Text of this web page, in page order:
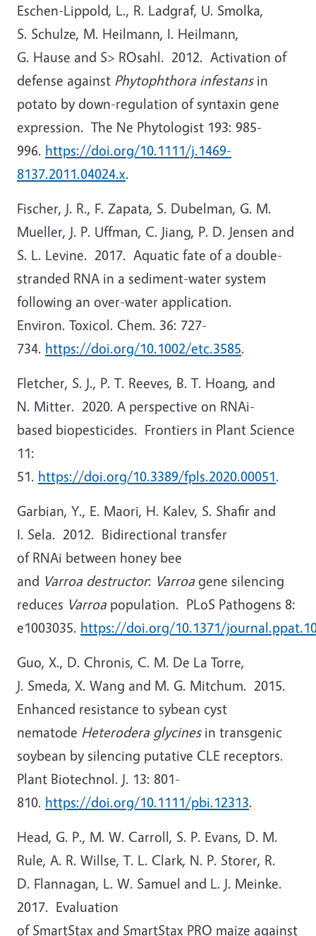
Eschen-Lippold, L., R. Ladgraf, U. Smolka,
S. Schulze, M. Heilmann, I. Heilmann,
G. Hause and S> ROsahl. 2012. Activation of
defense against Phytophthora infestansin
potato by down-regulation of syntaxin gene
expression. The Ne Phytologist 193: 985-
996. https://doi.org/10.1111/j.1469-
8137.2011.04024.x.
Fischer, J. R., F. Zapata, S. Dubelman, G. M.
Mueller, J. P. Uffman, C. Jiang, P. D. Jensen and
S. L. Levine. 2017. Aquatic fate of a double-
stranded RNA in a sediment-water system
following an over-water application.
Environ. Toxicol. Chem. 36: 727-
734. https://doi.org/10.1002/etc.3585.
Fletcher, S. J., P. T. Reeves, B. T. Hoang, and
N. Mitter. 2020. A perspective on RNAi-
based biopesticides. Frontiers in Plant Science
11:
51. https://doi.org/10.3389/fpls.2020.00051.
Garbian, Y., E. Maori, H. Kalev, S. Shafir and
I. Sela. 2012. Bidirectional transfer
of RNAi between honey bee
and Varroa destructor: Varroa gene silencing
reduces Varroa population. PLoS Pathogens 8:
e1003035. https://doi.org/10.1371/
Guo, X., D. Chronis, C. M. De La Torre,
J. Smeda, X. Wang and M. G. Mitchum. 2015.
Enhanced resistance to sybean cyst
nematode Heterodera glycines in transgenic
soybean by silencing putative CLE receptors.
Plant Biotechnol. J. 13: 801-
810. https://doi.org/10.1111/pbi.12313.
Head, G. P., M. W. Carroll, S. P. Evans, D. M.
Rule, A. R. Willse, T. L. Clark, N. P. Storer, R.
D. Flannagan, L. W. Samuel and L. J. Meinke.
2017. Evaluation
of SmartStax and SmartStax PRO maize against